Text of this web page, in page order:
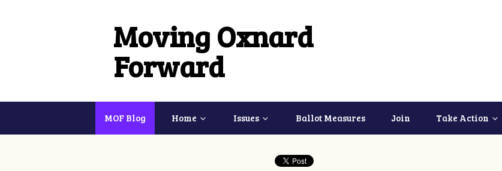
Moving Oxnard
Forward
MOF Blog Home Issues Ballot Measures Join Take Action